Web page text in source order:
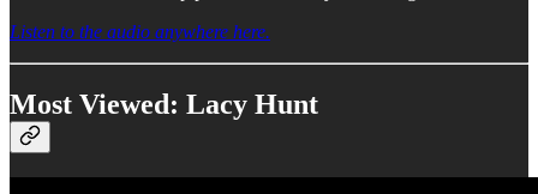
Listen to the audio anywhere here.
Most Viewed: Lacy Hunt